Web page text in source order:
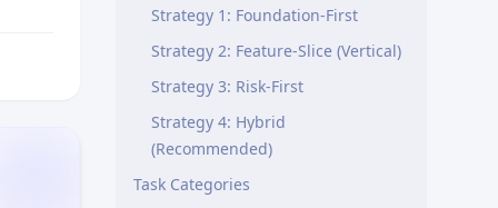
Strategy 1: Foundation-First
Strategy 2: Feature-Slice (Vertical)
Strategy 3: Risk-First
Strategy 4: Hybrid
(Recommended)
Task Categories